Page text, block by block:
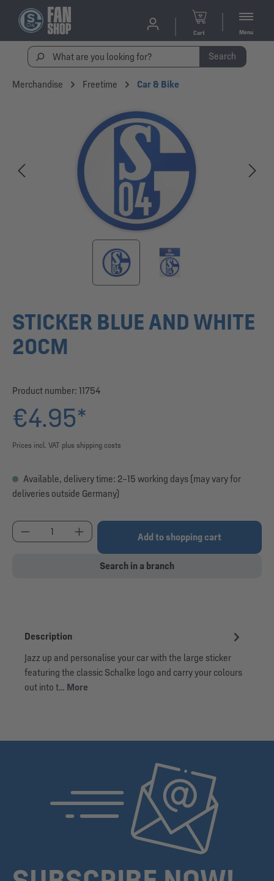
Cart Menu
Search
Merchandise Freetime Car & Bike
STICKER BLUE AND WHITE
20CM
Product number: 11754
€4.95*
Prices incl. VAT plus shipping costs
Available, delivery time: 2–15 working days (may vary for
deliveries outside Germany)
Product Quantity: Enter the desired amount or
Add to shopping cart
Search in a branch
Description
Jazz up and personalise your car with the large sticker
featuring the classic Schalke logo and carry your colours
out into t… More